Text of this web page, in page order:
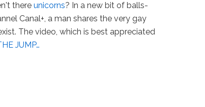
thereunicorns? In a new bit of balls-
Canal+, a man shares the very gay
The video, which is best appreciated
JUMP…